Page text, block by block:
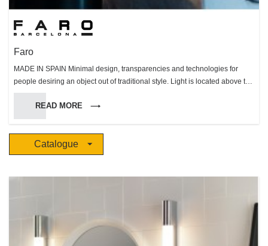
Faro
MADE IN SPAIN Minimal design, transparencies and technologies for
people desiring an object out of traditional style. Light is located above the
motor. Clear cylindric structure and blades are made of perspex.
READ MORE
Catalogue